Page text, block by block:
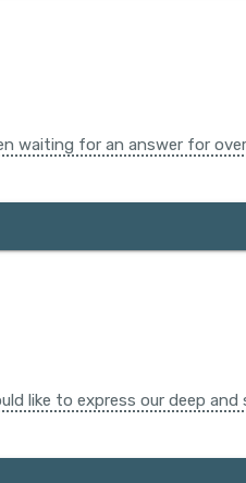
waiting for an answer for
like to express our deep